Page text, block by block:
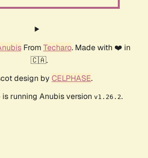
From Techaro. Made with ❤️ in
🇨🇦.
design by CELPHASE.
running Anubis version v1.26.2.